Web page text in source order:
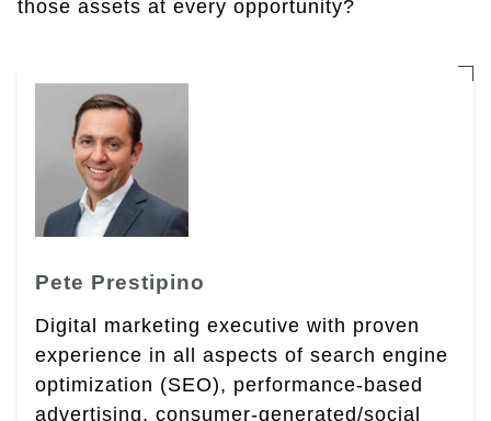
those assets at every opportunity?
Pete Prestipino
Digital marketing executive with proven
experience in all aspects of search engine
optimization (SEO), performance-based
advertising, consumer-generated/social